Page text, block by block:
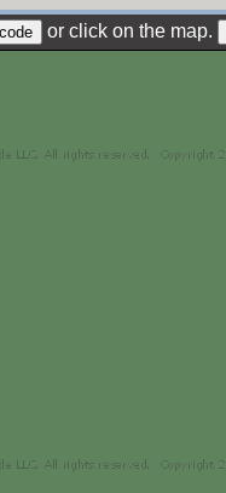
or click on the map.